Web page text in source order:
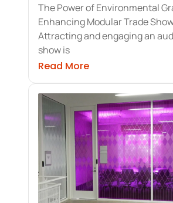
The Power of Environmental
Enhancing Modular Trade
Attracting and engaging an
show is
Read Moreabout Enhancing